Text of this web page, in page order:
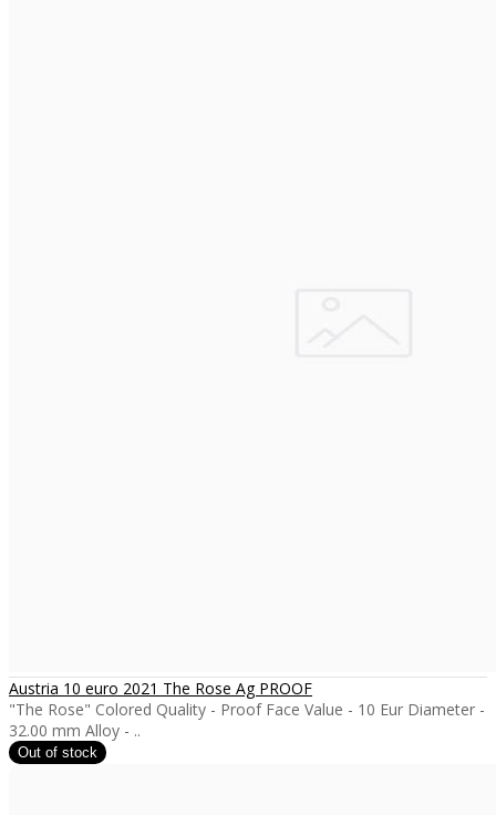
Austria 10 euro 2021 The Rose Ag PROOF
"The Rose" Colored Quality - Proof Face Value - 10 Eur Diameter -
32.00 mm Alloy - ..